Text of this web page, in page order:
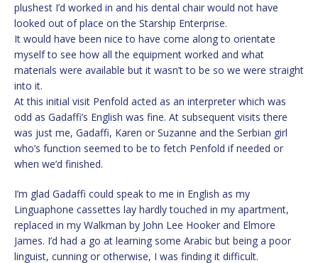
plushest I’d worked in and his dental chair would not have
looked out of place on the Starship Enterprise.
It would have been nice to have come along to orientate
myself to see how all the equipment worked and what
materials were available but it wasn’t to be so we were straight
into it.
At this initial visit Penfold acted as an interpreter which was
odd as Gadaffi’s English was fine. At subsequent visits there
was just me, Gadaffi, Karen or Suzanne and the Serbian girl
who’s function seemed to be to fetch Penfold if needed or
when we’d finished.
I’m glad Gadaffi could speak to me in English as my
Linguaphone cassettes lay hardly touched in my apartment,
replaced in my Walkman by John Lee Hooker and Elmore
James. I’d had a go at learning some Arabic but being a poor
linguist, cunning or otherwise, I was finding it difficult.